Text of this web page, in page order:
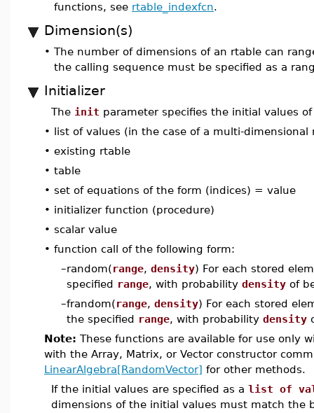
functions, see rtable_indexfcn.
Dimension(s)
• The number of dimensions of an rtable can
the calling sequence must be specified as a
Initializer
The init parameter specifies the initial values
• list of values (in the case of a multi-
• existing rtable
• table
• set of equations of the form (indices) = value
• initializer function (procedure)
• scalar value
• function call of the following form:
–random(range, density) For each stored
specified range, with probability density of
–frandom(range, density) For each stored
the specified range, with probability density
Note: These functions are available for use only
with the Array, Matrix, or Vector constructor
LinearAlgebra[RandomVector] for other methods.
If the initial values are specified as a list of
dimensions of the initial values must match